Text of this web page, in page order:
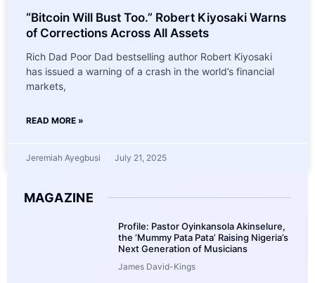
“Bitcoin Will Bust Too.” Robert Kiyosaki Warns
of Corrections Across All Assets
Rich Dad Poor Dad bestselling author Robert Kiyosaki
has issued a warning of a crash in the world’s financial
markets,
READ MORE »
Jeremiah Ayegbusi July 21, 2025
MAGAZINE
Profile: Pastor Oyinkansola Akinselure,
the ‘Mummy Pata Pata’ Raising Nigeria’s
Next Generation of Musicians
James David-Kings